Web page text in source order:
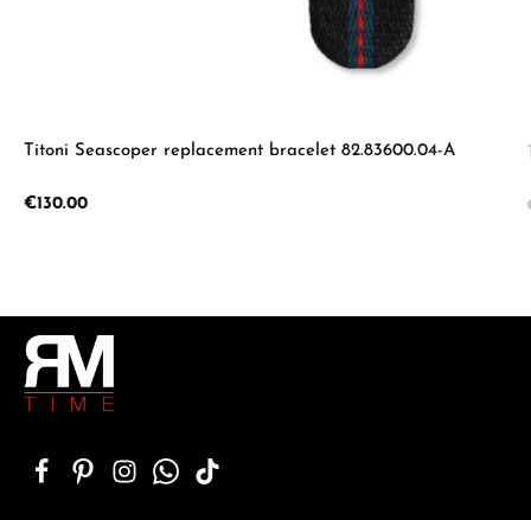
Titoni Seascoper replacement bracelet 82.83600.04-A
Regular price:
€130.00